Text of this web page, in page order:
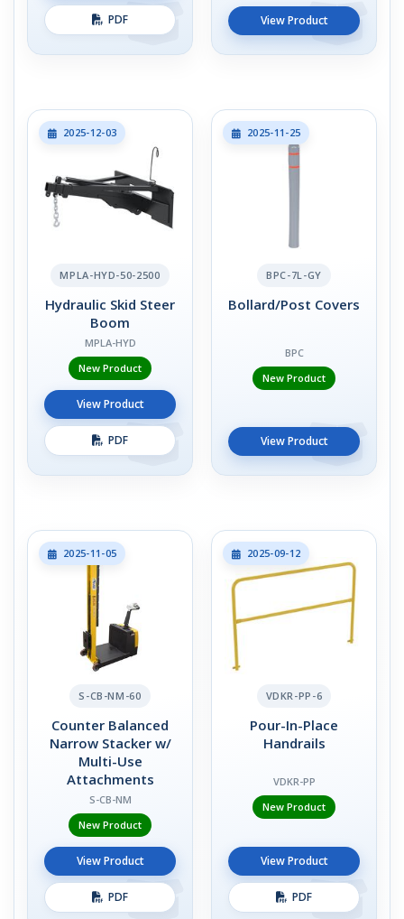
PDF View Product
2025-12-03
MPLA-HYD-50-2500
Hydraulic Skid Steer
Boom
MPLA-HYD
New Product
View Product
PDF
2025-11-25
BPC-7L-GY
Bollard/Post Covers
BPC
New Product
View Product
2025-11-05
S-CB-NM-60
Counter Balanced
Narrow Stacker w/
Multi-Use
Attachments
S-CB-NM
New Product
View Product
PDF
2025-09-12
VDKR-PP-6
Pour-In-Place
Handrails
VDKR-PP
New Product
View Product
PDF